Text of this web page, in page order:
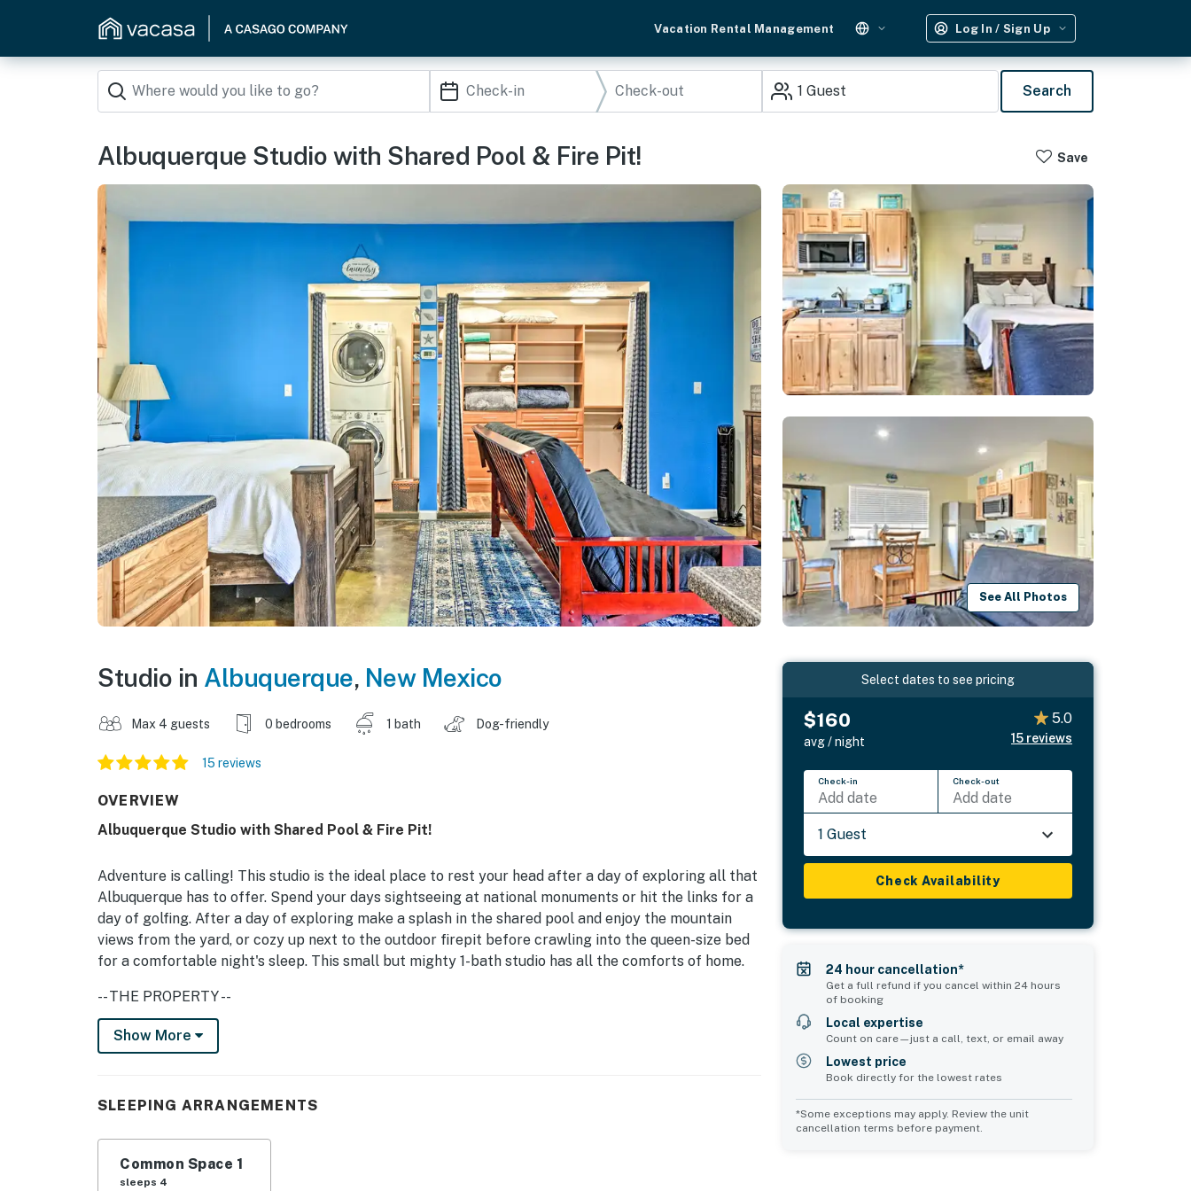
Vacation Rental Management Log In / Sign Up
1 Guest Search
Albuquerque Studio with Shared Pool & Fire Pit! Save
See All Photos
Studio in Albuquerque, New Mexico
Max 4 guests 0 bedrooms 1 bath Dog-friendly
15 reviews
OVERVIEW
Albuquerque Studio with Shared Pool & Fire Pit!
Adventure is calling! This studio is the ideal place to rest your head after a day of exploring all that
Albuquerque has to offer. Spend your days sightseeing at national monuments or hit the links for a
day of golfing. After a day of exploring make a splash in the shared pool and enjoy the mountain
views from the yard, or cozy up next to the outdoor firepit before crawling into the queen-size bed
for a comfortable night's sleep. This small but mighty 1-bath studio has all the comforts of home.
-- THE PROPERTY --
Free WiFi | Mountain Views | Hot Tub
Studio: Queen Bed, Queen Sized Futon
KITCHEN: Well-equipped, Keurig coffee maker, coffee, dishware & flatware, spices, electric range
SHARED OUTDOOR LIVING: Covered patio w/ seating, fire pit, yard space, seasonal pool (closed
Show More
SLEEPING ARRANGEMENTS
Common Space 1
sleeps 4
Select dates to see pricing
$160
avg / night
5.0
15 reviews
Check-in
Add date
Check-out
Add date
1 Guest
Check Availability
24 hour cancellation*
Get a full refund if you cancel within 24 hours
of booking
Local expertise
Count on care—just a call, text, or email away
Lowest price
Book directly for the lowest rates
*Some exceptions may apply. Review the unit
cancellation terms before payment.